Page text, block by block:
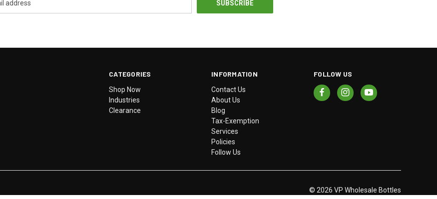
CATEGORIES
Shop Now
Industries
Clearance
INFORMATION
Contact Us
About Us
Blog
Tax-Exemption
Services
Policies
Follow Us
FOLLOW US
© 2026 VP Wholesale Bottles